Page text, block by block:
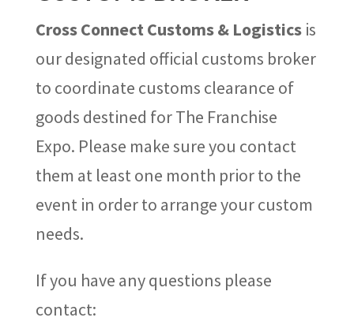
Cross Connect Customs & Logistics is
our designated official customs broker
to coordinate customs clearance of
goods destined for The Franchise
Expo. Please make sure you contact
them at least one month prior to the
event in order to arrange your custom
needs.
If you have any questions please
contact: